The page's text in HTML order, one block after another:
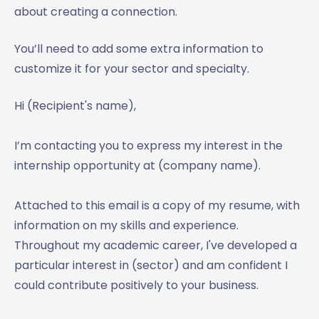
about creating a connection.
You’ll need to add some extra information to
customize it for your sector and specialty.
Hi (Recipient's name),
I’m contacting you to express my interest in the
internship opportunity at (company name).
Attached to this email is a copy of my resume, with
information on my skills and experience.
Throughout my academic career, I've developed a
particular interest in (sector) and am confident I
could contribute positively to your business.